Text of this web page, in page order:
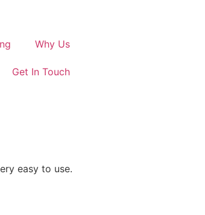
Why Us
Get In Touch
easy to use.